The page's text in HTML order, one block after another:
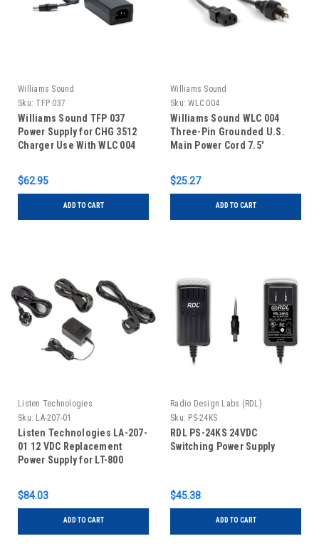
Williams Sound
Sku: TFP 037
Williams Sound TFP 037
Power Supply for CHG 3512
Charger Use With WLC 004
$62.95
ADD TO CART
Williams Sound
Sku: WLC 004
Williams Sound WLC 004
Three-Pin Grounded U.S.
Main Power Cord 7.5'
$25.27
ADD TO CART
Listen Technologies
Sku: LA-207-01
Listen Technologies LA-207-
01 12 VDC Replacement
Power Supply for LT-800
$84.03
ADD TO CART
Radio Design Labs (RDL)
Sku: PS-24KS
RDL PS-24KS 24VDC
Switching Power Supply
$45.38
ADD TO CART